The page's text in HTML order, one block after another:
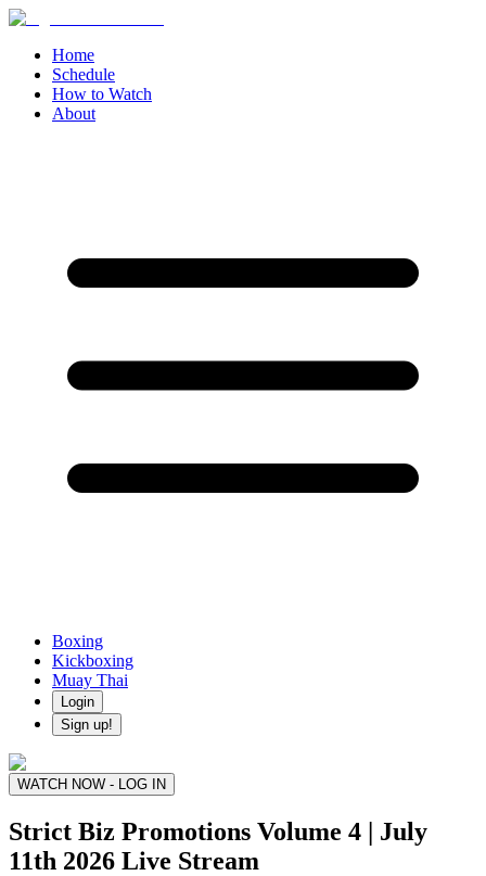
Home
Schedule
How to Watch
About
Boxing
Kickboxing
Muay Thai
Login
Sign up!
WATCH NOW - LOG IN
Strict Biz Promotions Volume 4 | July
11th 2026 Live Stream